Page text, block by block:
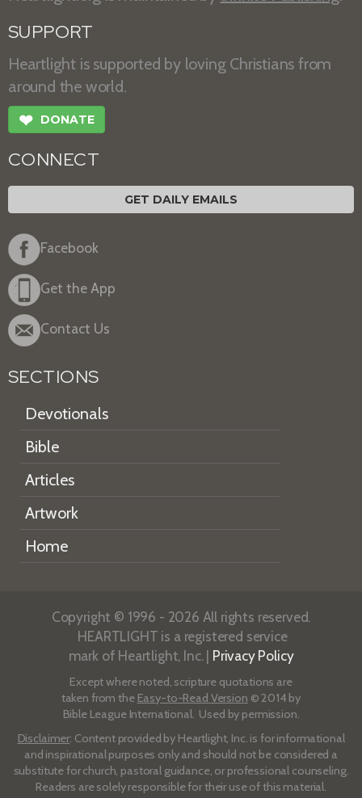
SUPPORT
Heartlight is supported by loving Christians from
around the world.
❤ DONATE
CONNECT
GET DAILY EMAILS
Facebook
Get the App
Contact Us
SECTIONS
Devotionals
Bible
Articles
Artwork
Home
Copyright © 1996 - 2026 All rights reserved.
HEARTLIGHT is a registered service
mark of Heartlight, Inc. | Privacy Policy
Except where noted, scripture quotations are
taken from the Easy-to-Read Version © 2014 by
Bible League International. Used by permission.
Disclaimer: Content provided by Heartlight, Inc. is for informational
and inspirational purposes only and should not be considered a
substitute for church, pastoral guidance, or professional counseling.
Readers are solely responsible for their use of this material.